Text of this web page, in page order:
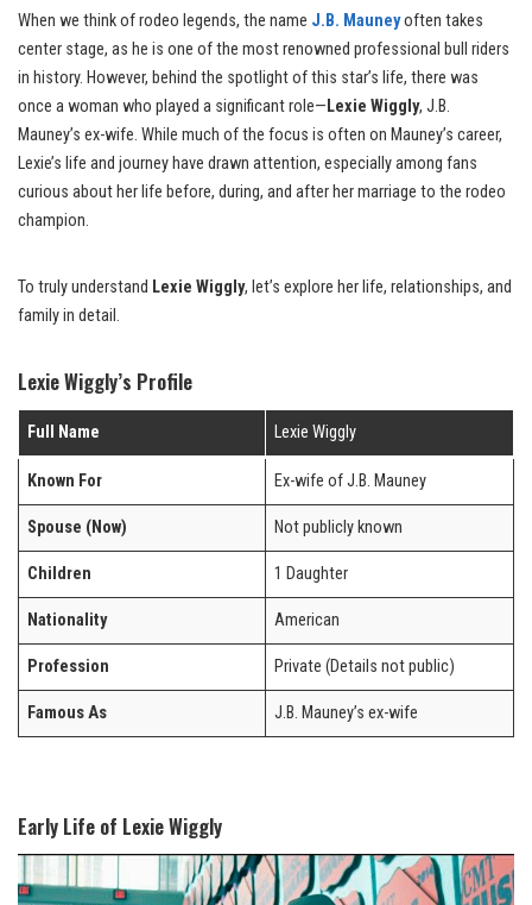
When we think of rodeo legends, the name J.B. Mauneyoften takes
center stage, as he is one of the most renowned professional bull riders
in history. However, behind the spotlight of this star’s life, there was
once a woman who played a significant role—Lexie Wiggly, J.B.
Mauney’s ex-wife. While much of the focus is often on Mauney’s career,
Lexie’s life and journey have drawn attention, especially among fans
curious about her life before, during, and after her marriage to the rodeo
champion.
To truly understand Lexie Wiggly, let’s explore her life, relationships, and
family in detail.
Lexie Wiggly’s Profile
Full Name Lexie Wiggly
Known For Ex-wife of J.B. Mauney
Spouse (Now) Not publicly known
Children 1 Daughter
Nationality American
Profession Private (Details not public)
Famous As J.B. Mauney’s ex-wife
Early Life of Lexie Wiggly